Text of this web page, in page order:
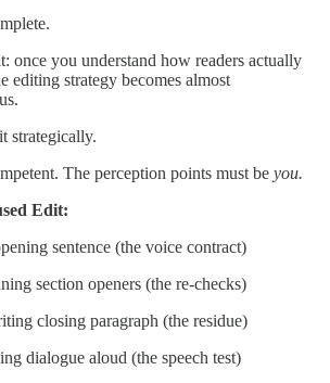
once you understand how readers actually
editing strategy becomes almost
strategically.
The perception points must be you.
Edit:
sentence (the voice contract)
section openers (the re-checks)
closing paragraph (the residue)
dialogue aloud (the speech test)